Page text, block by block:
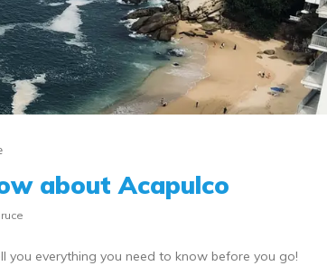
about Acapulco
you everything you need to know before you go!